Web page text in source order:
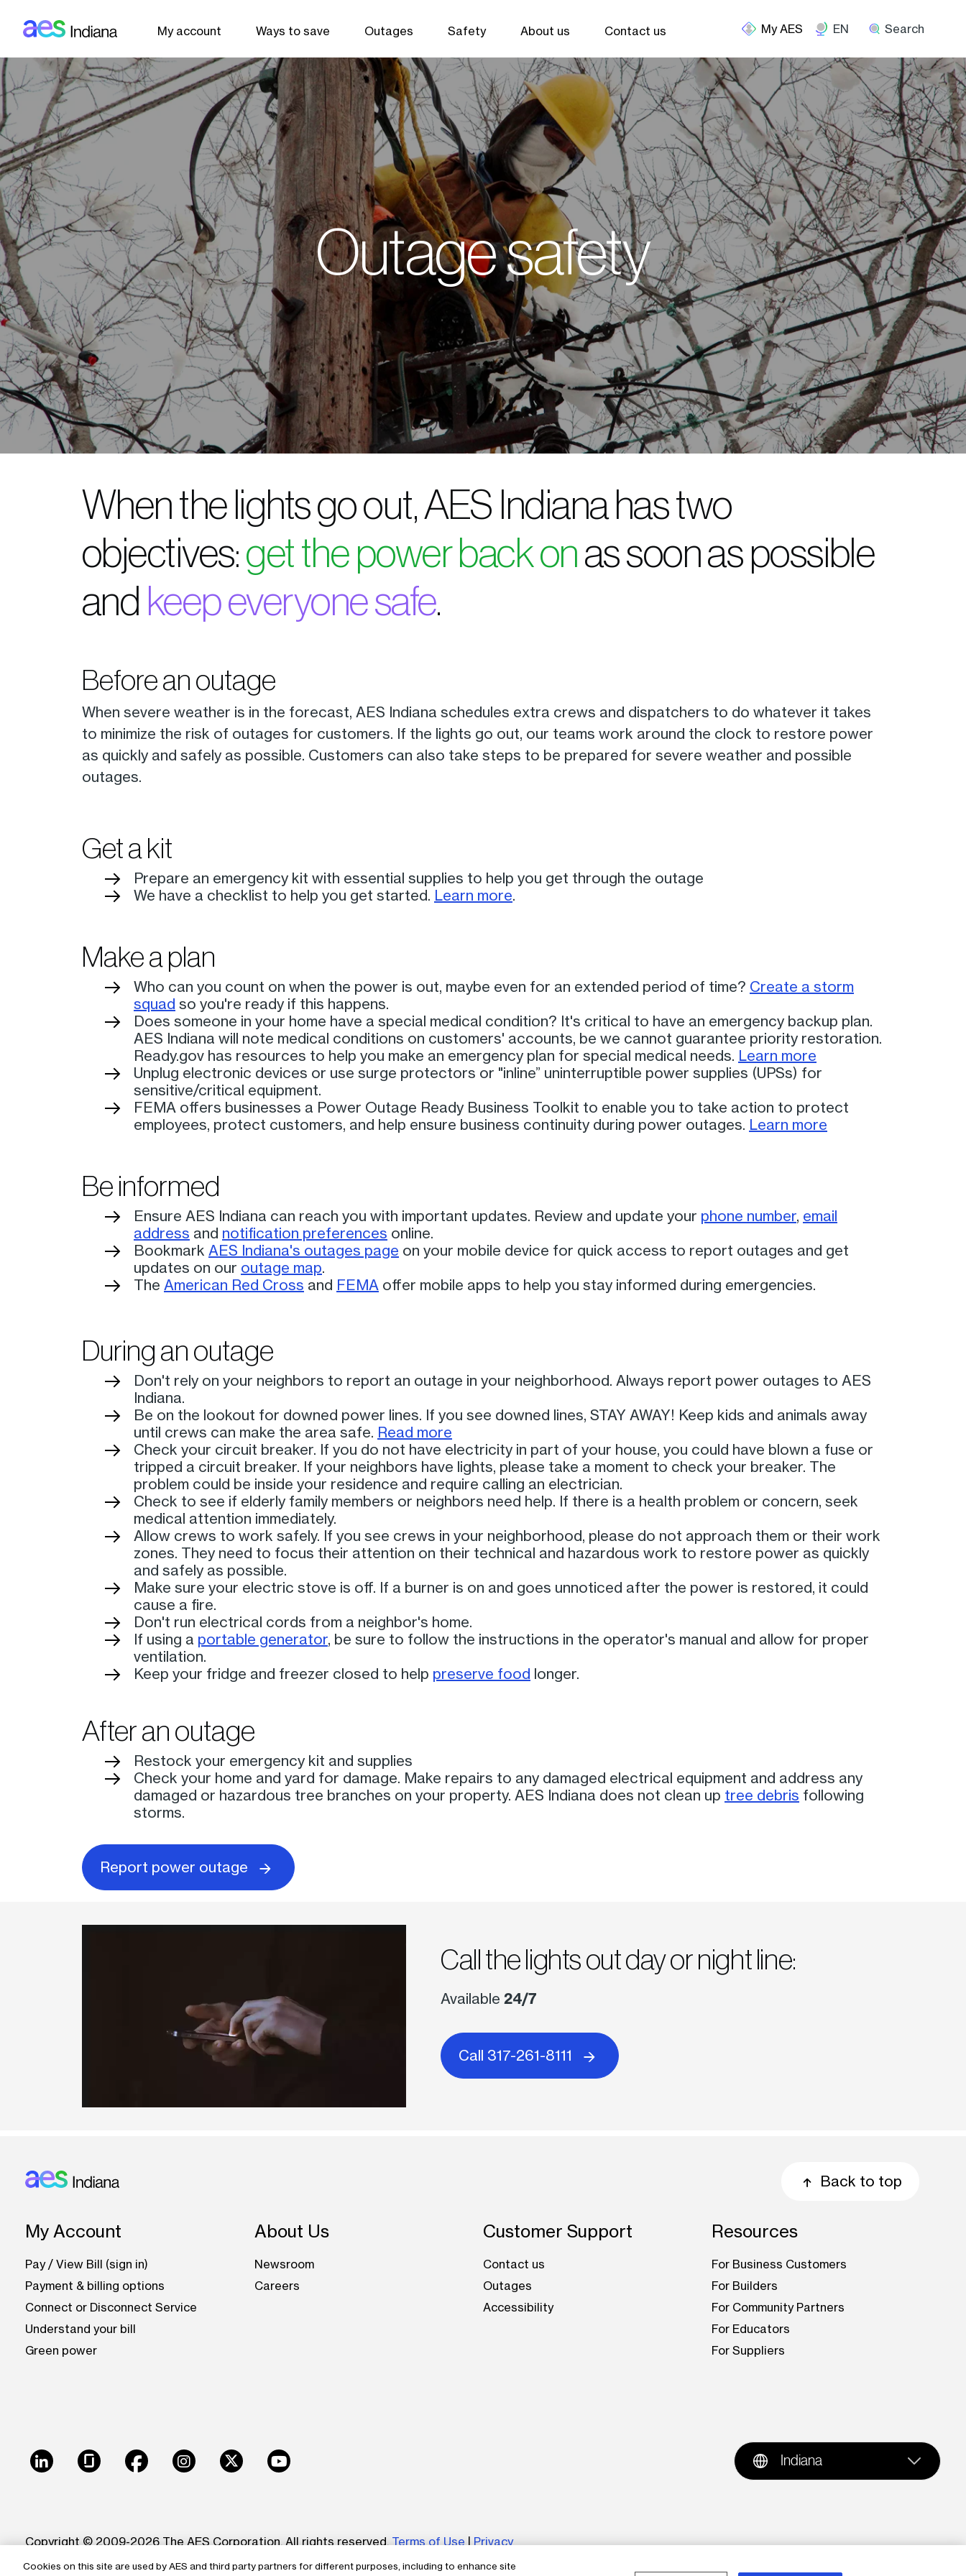
My account Ways to save Outages Safety About us Contact us EN Search
Outage safety
When the lights go out, AES Indiana has two
objectives:get the power back onas soon as possible
and keep everyone safe.
Before an outage
When severe weather is in the forecast, AES Indiana schedules extra crews and dispatchers to do whatever it takes
to minimize the risk of outages for customers. If the lights go out, our teams work around the clock to restore power
as quickly and safely as possible. Customers can also take steps to be prepared for severe weather and possible
outages.
Get a kit
Prepare an emergency kit with essential supplies to help you get through the outage
We have a checklist to help you get started. Learn more.
Make a plan
Who can you count on when the power is out, maybe even for an extended period of time? Create a storm
squad so you're ready if this happens.
Does someone in your home have a special medical condition? It's critical to have an emergency backup plan.
AES Indiana will note medical conditions on customers' accounts, be we cannot guarantee priority restoration.
Ready.gov has resources to help you make an emergency plan for special medical needs. Learn more
Unplug electronic devices or use surge protectors or "inline” uninterruptible power supplies (UPSs) for
sensitive/critical equipment.
FEMA offers businesses a Power Outage Ready Business Toolkit to enable you to take action to protect
employees, protect customers, and help ensure business continuity during power outages. Learn more
Be informed
Ensure AES Indiana can reach you with important updates. Review and update your phone number, email
address and notification preferences online.
Bookmark AES Indiana's outages page on your mobile device for quick access to report outages and get
updates on our outage map.
The American Red Cross and FEMA offer mobile apps to help you stay informed during emergencies.
During an outage
Don't rely on your neighbors to report an outage in your neighborhood. Always report power outages to AES
Indiana.
Be on the lookout for downed power lines. If you see downed lines, STAY AWAY! Keep kids and animals away
until crews can make the area safe. Read more
Check your circuit breaker. If you do not have electricity in part of your house, you could have blown a fuse or
tripped a circuit breaker. If your neighbors have lights, please take a moment to check your breaker. The
problem could be inside your residence and require calling an electrician.
Check to see if elderly family members or neighbors need help. If there is a health problem or concern, seek
medical attention immediately.
Allow crews to work safely. If you see crews in your neighborhood, please do not approach them or their work
zones. They need to focus their attention on their technical and hazardous work to restore power as quickly
and safely as possible.
Make sure your electric stove is off. If a burner is on and goes unnoticed after the power is restored, it could
cause a fire.
Don't run electrical cords from a neighbor's home.
If using a portable generator, be sure to follow the instructions in the operator's manual and allow for proper
ventilation.
Keep your fridge and freezer closed to help preserve food longer.
After an outage
Restock your emergency kit and supplies
Check your home and yard for damage. Make repairs to any damaged electrical equipment and address any
damaged or hazardous tree branches on your property. AES Indiana does not clean up tree debris following
storms.
Report power outage
Call the lights out day or night line:
Available 24/7
Call 317-261-8111
Back to top
My Account
Pay / View Bill (sign in)
Payment & billing options
Connect or Disconnect Service
Understand your bill
Green power
About Us
Newsroom
Careers
Customer Support
Contact us
Outages
Accessibility
Resources
For Business Customers
For Builders
For Community Partners
For Educators
For Suppliers
LinkedInGlassdoorFacebookInstagram
X Youtube
Indiana
Copyright © 2009-2026 The AES Corporation. All rights reserved. Terms of Use | Privacy
Reproduction in whole or in part in any form or medium without the express written permission of The AES Corporation is prohibited. AES and the AES logo are
Cookies on this site are used by AES and third party partners for different purposes, including to enhance site